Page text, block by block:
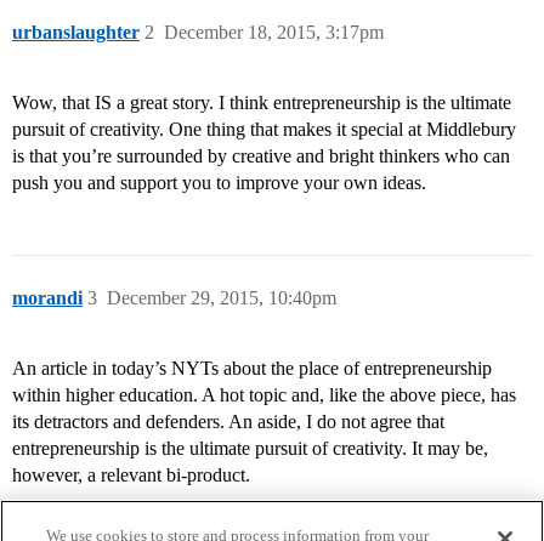
urbanslaughter December 18, 2015, 3:17pm
2
Wow, that IS a great story. I think entrepreneurship is the ultimate
pursuit of creativity. One thing that makes it special at Middlebury
is that you’re surrounded by creative and bright thinkers who can
push you and support you to improve your own ideas.
morandi December 29, 2015, 10:40pm
3
An article in today’s NYTs about the place of entrepreneurship
within higher education. A hot topic and, like the above piece, has
its detractors and defenders. An aside, I do not agree that
entrepreneurship is the ultimate pursuit of creativity. It may be,
however, a relevant bi-product.
We use cookies to store and process information from your